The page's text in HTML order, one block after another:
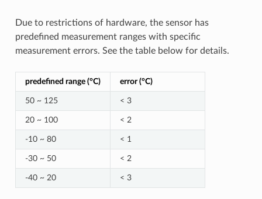
Due to restrictions of hardware, the sensor has
predefined measurement ranges with specific
measurement errors. See the table below for details.
predefined range (°C) error (°C)
50 ~ 125 < 3
20 ~ 100 < 2
-10 ~ 80 < 1
-30 ~ 50 < 2
-40 ~ 20 < 3